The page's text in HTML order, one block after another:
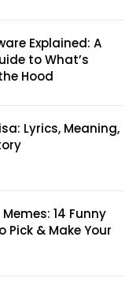
Explained: A
to What’s
Hood
Lyrics, Meaning,
14 Funny
Pick & Make Your